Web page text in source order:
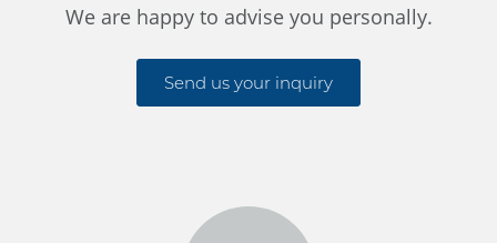
We are happy to advise you personally.
Send us your inquiry